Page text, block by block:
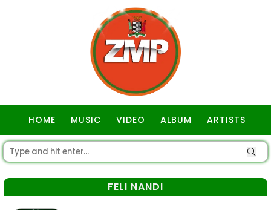
HOME MUSIC VIDEO ALBUM ARTISTS
FELI NANDI